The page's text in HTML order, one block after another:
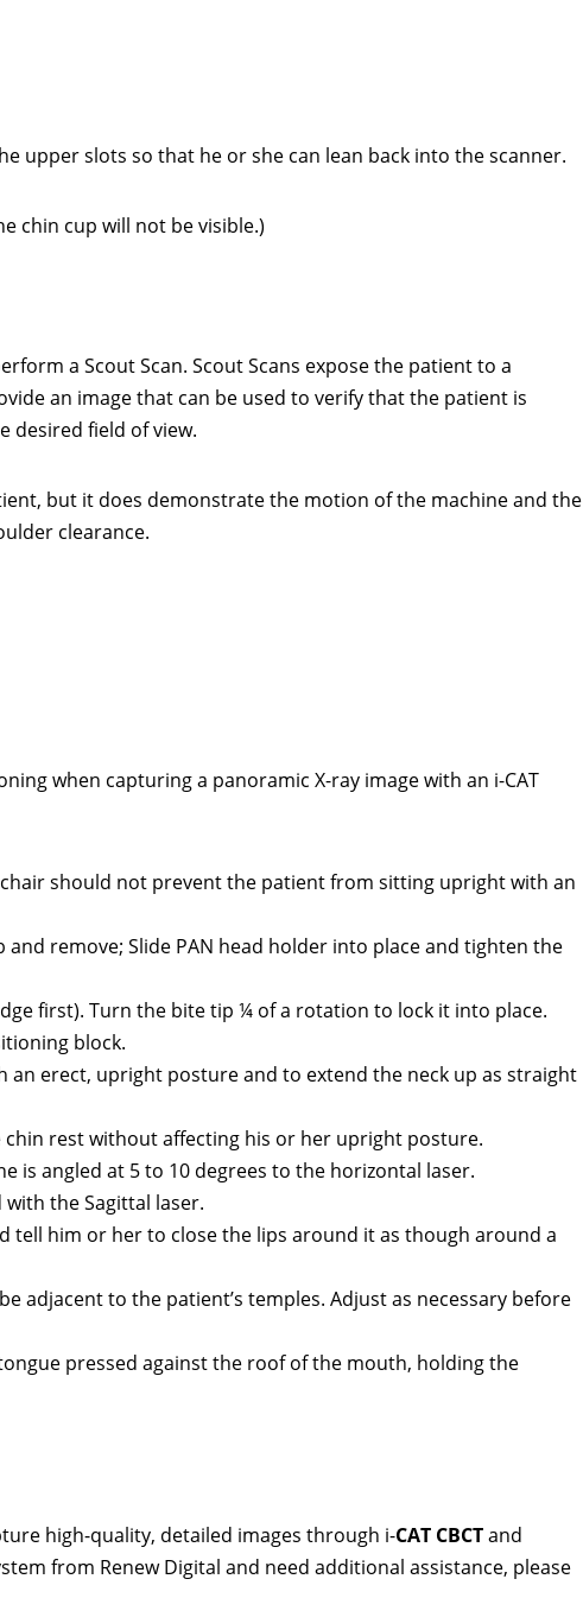
slots so that he or she can lean back into the scanner.
chin cup will not be visible.)
a Scout Scan. Scout Scans expose the patient to a
an image that can be used to verify that the patient is
desired field of view.
but it does demonstrate the motion of the machine and the
clearance.
when capturing a panoramic X-ray image with an i-CAT
should not prevent the patient from sitting upright with an
remove; Slide PAN head holder into place and tighten the
first). Turn the bite tip ¼ of a rotation to lock it into place.
block.
erect, upright posture and to extend the neck up as straight
rest without affecting his or her upright posture.
is angled at 5 to 10 degrees to the horizontal laser.
the Sagittal laser.
tell him or her to close the lips around it as though around a
adjacent to the patient’s temples. Adjust as necessary before
pressed against the roof of the mouth, holding the
high-quality, detailed images through i-CAT CBCTand
from Renew Digital and need additional assistance, please